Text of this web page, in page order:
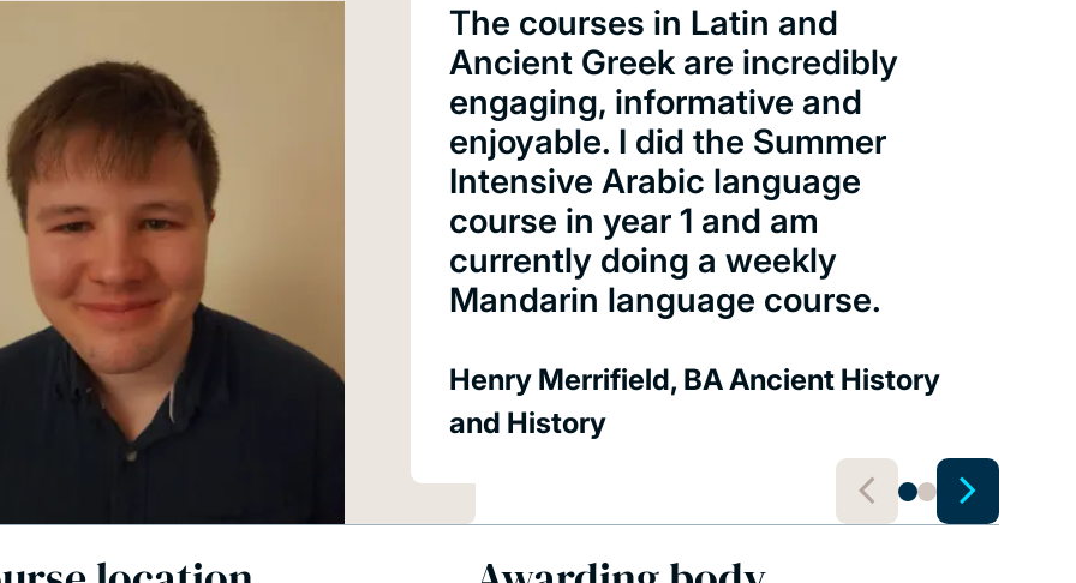
The courses in Latin and
Ancient Greek are incredibly
engaging, informative and
enjoyable. I did the Summer
Intensive Arabic language
course in year 1 and am
currently doing a weekly
Mandarin language course.
Henry Merrifield, BA Ancient History
and History